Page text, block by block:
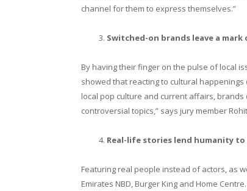
channel for them to express themselves.”
Switched-on brands leave a
By having their finger on the pulse of local
showed that reacting to cultural
local pop culture and current affairs,
controversial topics,” says jury member
Real-life stories lend humanity
Featuring real people instead of actors, as
Emirates NBD, Burger King and Home